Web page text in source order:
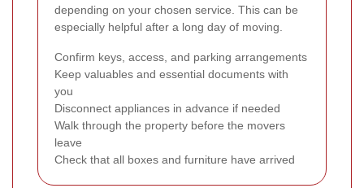
depending on your chosen service. This can be
especially helpful after a long day of moving.
Confirm keys, access, and parking arrangements
Keep valuables and essential documents with
you
Disconnect appliances in advance if needed
Walk through the property before the movers
leave
Check that all boxes and furniture have arrived